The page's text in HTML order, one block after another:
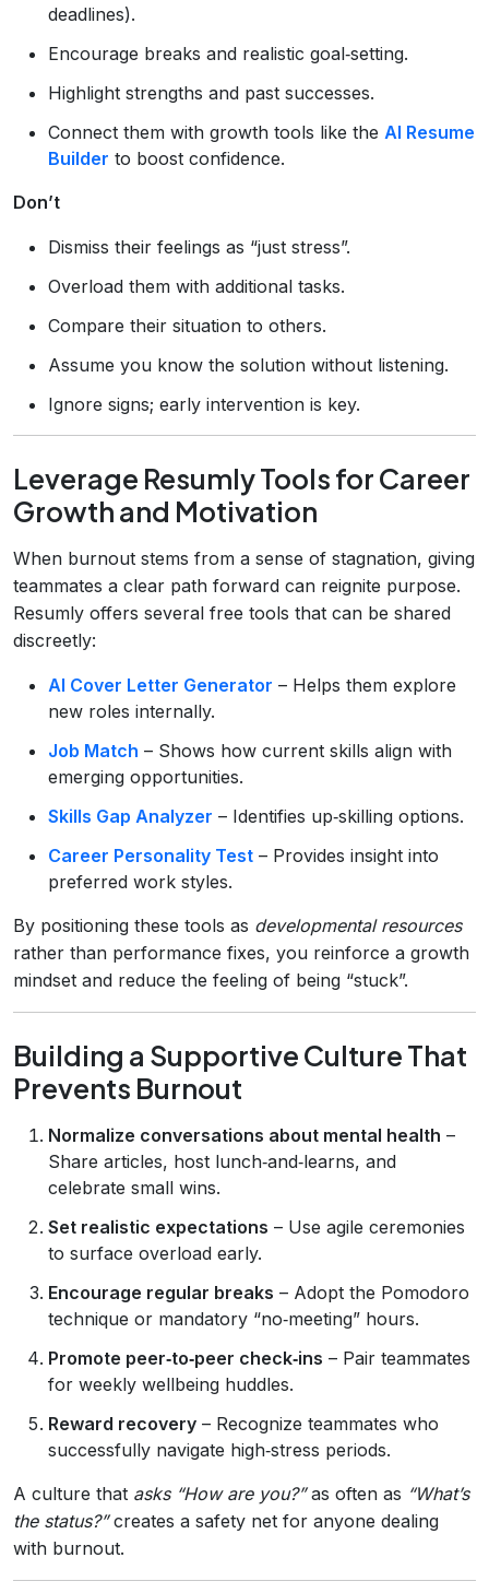
deadlines).
Encourage breaks and realistic goal‑setting.
Highlight strengths and past successes.
Connect them with growth tools like the AI Resume
Builder to boost confidence.
Don’t
Dismiss their feelings as “just stress”.
Overload them with additional tasks.
Compare their situation to others.
Assume you know the solution without listening.
Ignore signs; early intervention is key.
Leverage Resumly Tools for Career
Growth and Motivation
When burnout stems from a sense of stagnation, giving
teammates a clear path forward can reignite purpose.
Resumly offers several free tools that can be shared
discreetly:
AI Cover Letter Generator – Helps them explore
new roles internally.
Job Match – Shows how current skills align with
emerging opportunities.
Skills Gap Analyzer – Identifies up‑skilling options.
Career Personality Test – Provides insight into
preferred work styles.
By positioning these tools as developmental resources
rather than performance fixes, you reinforce a growth
mindset and reduce the feeling of being “stuck”.
Building a Supportive Culture That
Prevents Burnout
Normalize conversations about mental health –
Share articles, host lunch‑and‑learns, and
celebrate small wins.
Set realistic expectations – Use agile ceremonies
to surface overload early.
Encourage regular breaks – Adopt the Pomodoro
technique or mandatory “no‑meeting” hours.
Promote peer‑to‑peer check‑ins – Pair teammates
for weekly wellbeing huddles.
Reward recovery – Recognize teammates who
successfully navigate high‑stress periods.
A culture that asks “How are you?”as often as “What’s
the status?”creates a safety net for anyone dealing
with burnout.